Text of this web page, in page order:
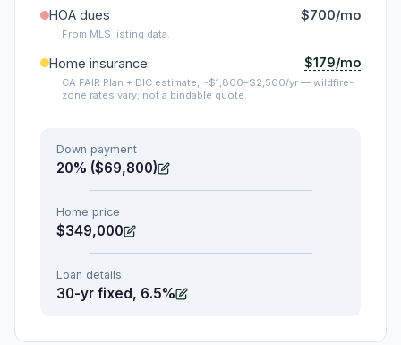
HOA dues
$700/mo
From MLS listing data.
Home insurance $179/mo
CA FAIR Plan + DIC estimate, ~$1,800–$2,500/yr — wildfire-
zone rates vary; not a bindable quote.
Down payment
20% ($69,800)
Home price
$349,000
Loan details
30-yr fixed, 6.5%